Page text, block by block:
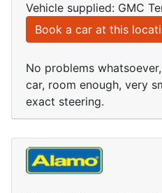
Vehicle supplied: GMC
Book a car at this
No problems
car, room enough, very
exact steering.